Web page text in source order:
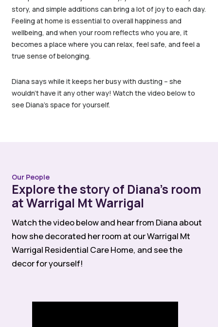
story, and simple additions can bring a lot of joy to each day.
Feeling at home is essential to overall happiness and
wellbeing, and when your room reflects who you are, it
becomes a place where you can relax, feel safe, and feel a
true sense of belonging.
Diana says while it keeps her busy with dusting – she
wouldn’t have it any other way! Watch the video below to
see Diana’s space for yourself.
Our People
Explore the story of Diana’s room
at Warrigal Mt Warrigal
Watch the video below and hear from Diana about
how she decorated her room at our Warrigal Mt
Warrigal Residential Care Home, and see the
decor for yourself!